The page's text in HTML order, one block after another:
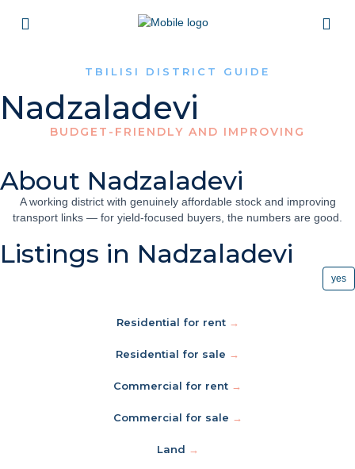
TBILISI DISTRICT GUIDE
Nadzaladevi
BUDGET-FRIENDLY AND IMPROVING
About Nadzaladevi
A working district with genuinely affordable stock and improving
transport links — for yield-focused buyers, the numbers are good.
Listings in Nadzaladevi
yes
Residential for rent →
Residential for sale →
Commercial for rent →
Commercial for sale →
Land →